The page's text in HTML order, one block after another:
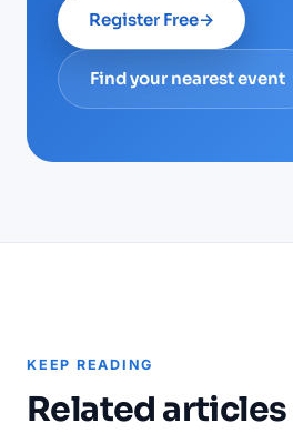
Register Free→
Find your nearest event
KEEP READING
Related articles